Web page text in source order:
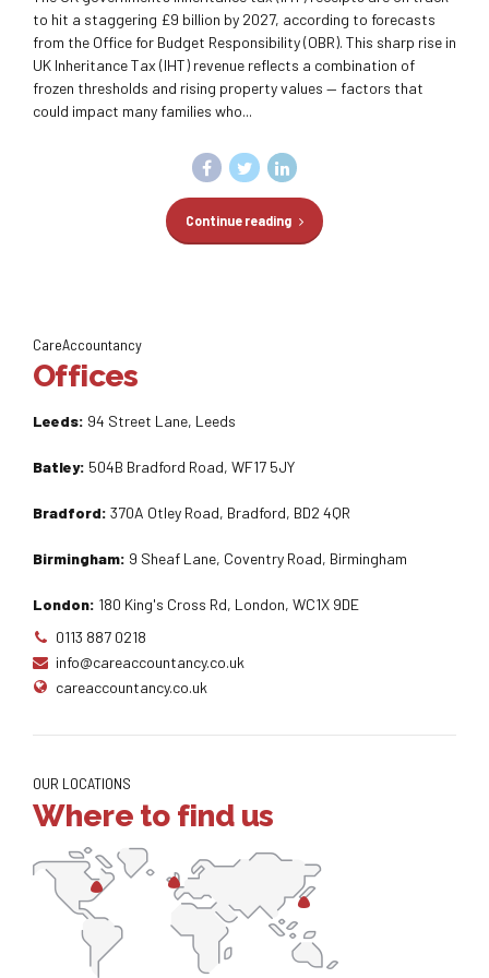
to hit a staggering £9 billion by 2027, according to forecasts
from the Office for Budget Responsibility (OBR). This sharp rise in
UK Inheritance Tax (IHT) revenue reflects a combination of
frozen thresholds and rising property values — factors that
could impact many families who...
Continue reading
CareAccountancy
Offices
Leeds: 94 Street Lane, Leeds
Batley: 504B Bradford Road, WF17 5JY
Bradford: 370A Otley Road, Bradford, BD2 4QR
Birmingham: 9 Sheaf Lane, Coventry Road, Birmingham
London: 180 King's Cross Rd, London, WC1X 9DE
0113 887 0218
info@careaccountancy.co.uk
careaccountancy.co.uk
OUR LOCATIONS
Where to find us